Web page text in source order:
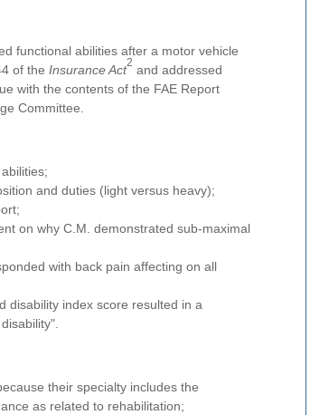
functional abilities after a motor vehicle
of the Insurance Act
2
and addressed
with the contents of the FAE Report
Committee.
and duties (light versus heavy);
on why C.M. demonstrated sub-maximal
with back pain affecting on all
disability index score resulted in a
their specialty includes the
as related to rehabilitation;